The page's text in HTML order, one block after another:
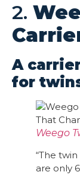
2.
A
for
Weego
“The
are only